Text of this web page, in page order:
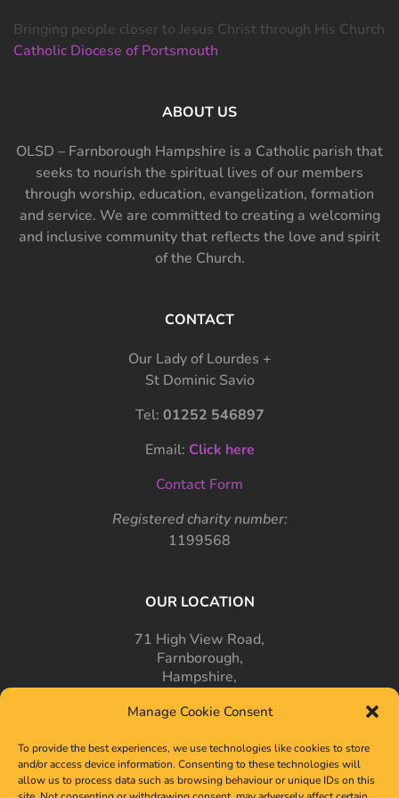
Manage Cookie Consent
To provide the best experiences, we use technologies like cookies to store
and/or access device information. Consenting to these technologies will
allow us to process data such as browsing behaviour or unique IDs on this
Bringing people closer to Jesus Christ through His Church
Catholic Diocese of Portsmouth
ABOUT US
OLSD – Farnborough Hampshire is a Catholic parish that
seeks to nourish the spiritual lives of our members
through worship, education, evangelization, formation
and service. We are committed to creating a welcoming
and inclusive community that reflects the love and spirit
of the Church.
CONTACT
Our Lady of Lourdes +
St Dominic Savio
Tel: 01252 546897
Email: Click here
Contact Form
Registered charity number:
1199568
OUR LOCATION
71 High View Road,
Farnborough,
Hampshire,